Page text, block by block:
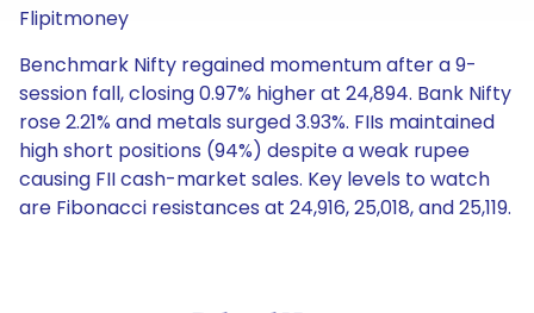
Flipitmoney
Benchmark Nifty regained momentum after a 9-
session fall, closing 0.97% higher at 24,894. Bank Nifty
rose 2.21% and metals surged 3.93%. FIIs maintained
high short positions (94%) despite a weak rupee
causing FII cash-market sales. Key levels to watch
are Fibonacci resistances at 24,916, 25,018, and 25,119.